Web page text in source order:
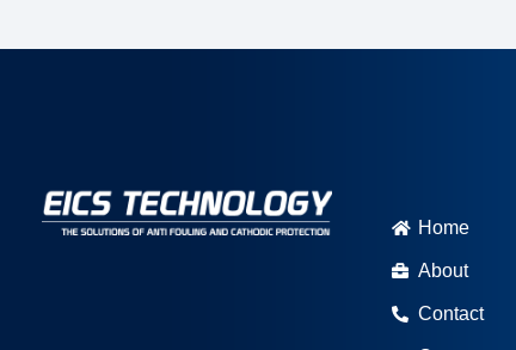
Home
About
Contact